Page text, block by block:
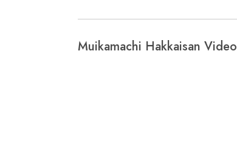
Muikamachi Hakkaisan Video